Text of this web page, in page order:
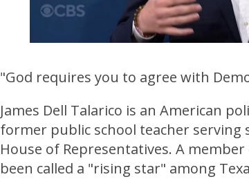
"God requires you to agree with
James Dell Talarico is an American
former public school teacher serving
House of Representatives. A
been called a "rising star" among